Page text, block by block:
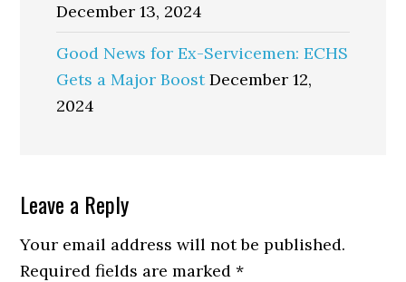
December 13, 2024
Good News for Ex-Servicemen: ECHS
Gets a Major Boost December 12,
2024
Reader
Interactions
Leave a Reply
Your email address will not be published.
Required fields are marked*